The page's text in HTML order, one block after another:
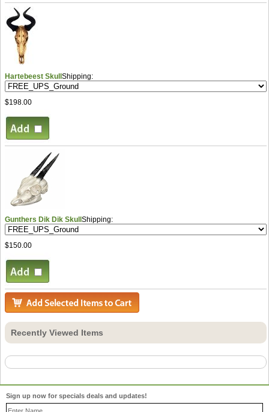
Hartebeest SkullShipping:
$198.00
Gunthers Dik Dik SkullShipping:
$150.00
Recently Viewed Items
Sign up now for specials deals and updates!